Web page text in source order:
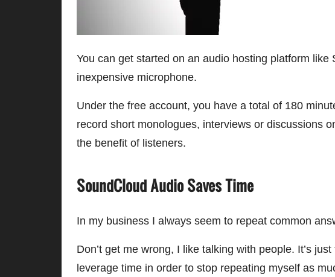
You can get started on an audio hosting platform like
inexpensive microphone.
Under the free account, you have a total of 180
record short monologues, interviews or discussions
the benefit of listeners.
SoundCloud Audio Saves Time
In my business I always seem to repeat common
Don’t get me wrong, I like talking with people. It’s
leverage time in order to stop repeating myself as